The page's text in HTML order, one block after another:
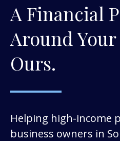
A Financial
Around
Ours.
Helping high-income
business owners in